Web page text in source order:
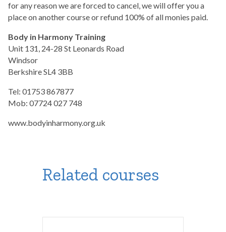
for any reason we are forced to cancel, we will offer you a
place on another course or refund 100% of all monies paid.
Body in Harmony Training
Unit 131, 24-28 St Leonards Road
Windsor
Berkshire SL4 3BB
Tel: 01753 867877
Mob: 07724 027 748
www.bodyinharmony.org.uk
Related courses